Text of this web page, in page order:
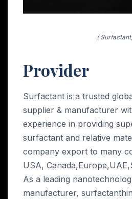
(
Provider
Surfactant is a trusted
supplier & manufacturer
experience in providing
surfactant and relative
company export to many
USA,
As a leading
manufacturer,